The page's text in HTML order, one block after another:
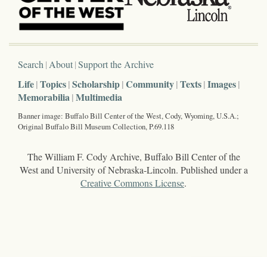
Search About Support the Archive
Life Topics Scholarship Community Texts Images
Memorabilia Multimedia
Banner image: Buffalo Bill Center of the West, Cody, Wyoming, U.S.A.;
Original Buffalo Bill Museum Collection, P.69.118
The William F. Cody Archive, Buffalo Bill Center of the
West and University of Nebraska-Lincoln. Published under a
Creative Commons License.